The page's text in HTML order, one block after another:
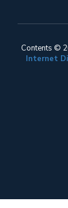
Contents ©
Internet